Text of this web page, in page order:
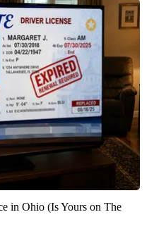
in Ohio (Is Yours on The